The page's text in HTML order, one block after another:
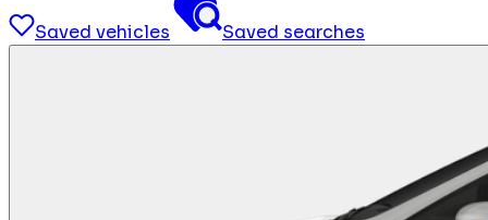
Saved vehicles Saved searches